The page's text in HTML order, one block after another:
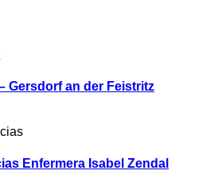
Gersdorf an der Feistritz
Enfermera Isabel Zendal